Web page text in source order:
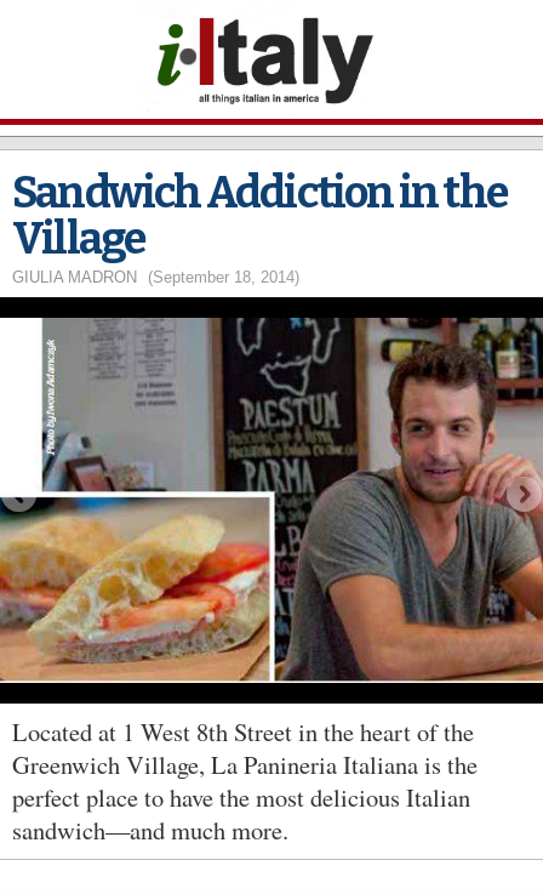
main
content
Sandwich Addiction in the
Village
GIULIA MADRON (September 18, 2014)
Located at 1 West 8th Street in the heart of the
Greenwich Village, La Panineria Italiana is the
perfect place to have the most delicious Italian
sandwich—and much more.